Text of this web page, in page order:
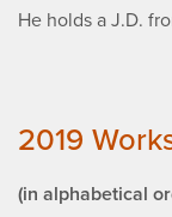
He holds a J.D.
2019
(in alphabetical